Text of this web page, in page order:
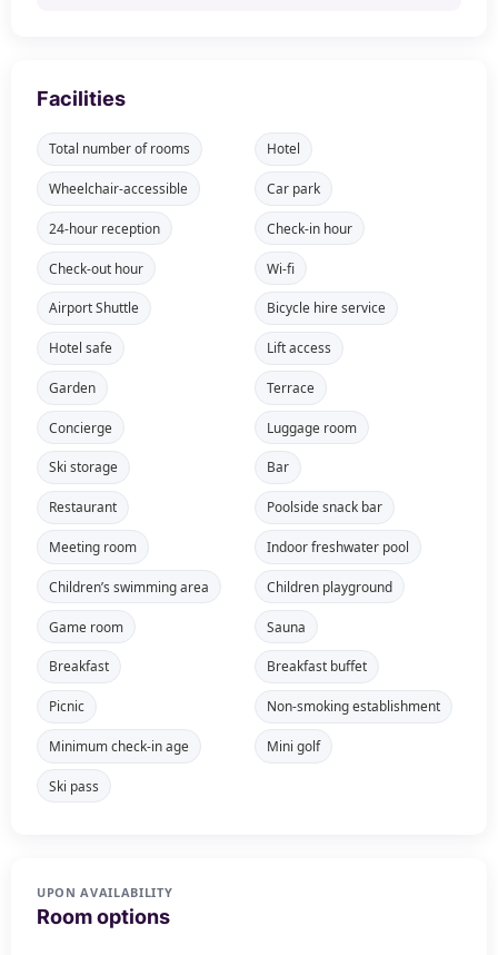
Facilities
Total number of rooms Hotel
Wheelchair-accessible Car park
24-hour reception Check-in hour
Check-out hour Wi-fi
Airport Shuttle Bicycle hire service
Hotel safe Lift access
Garden Terrace
Concierge Luggage room
Ski storage Bar
Restaurant Poolside snack bar
Meeting room Indoor freshwater pool
Children’s swimming area Children playground
Game room Sauna
Breakfast Breakfast buffet
Picnic Non-smoking establishment
Minimum check-in age Mini golf
Ski pass
UPON AVAILABILITY
Room options